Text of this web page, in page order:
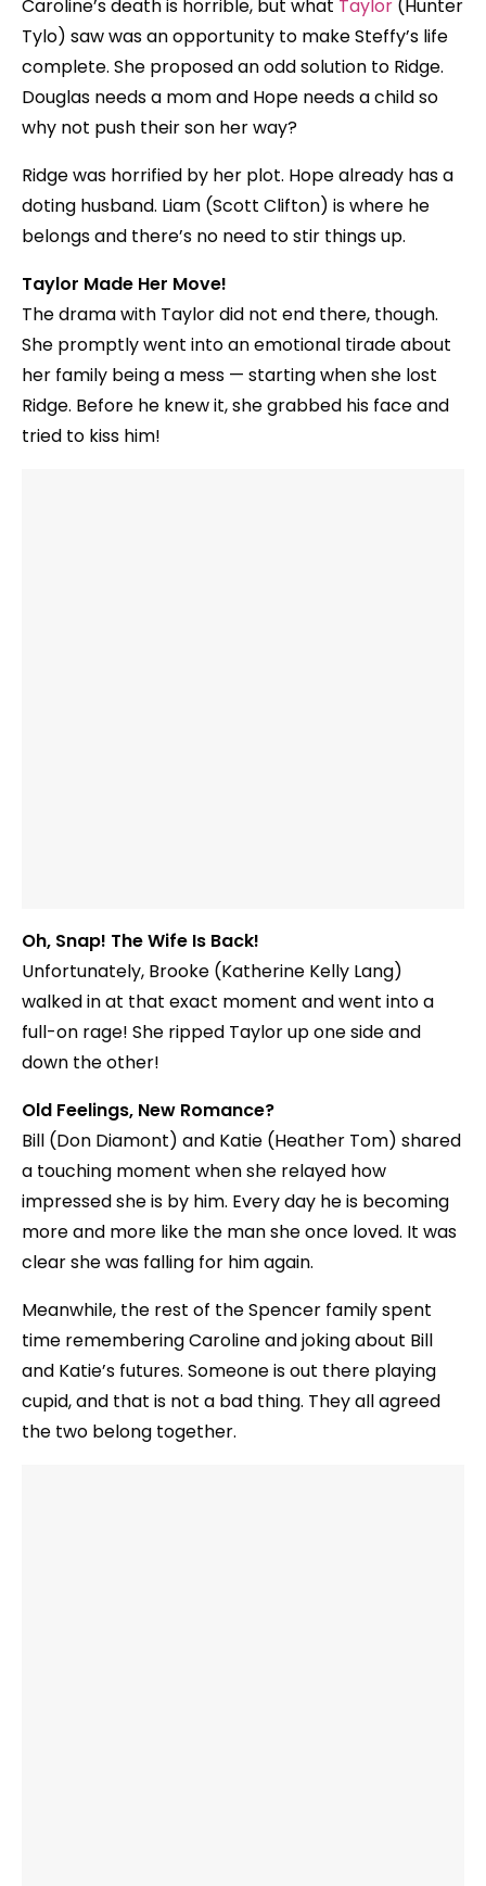
Caroline’s death is horrible, but what Taylor (Hunter
Tylo) saw was an opportunity to make Steffy’s life
complete. She proposed an odd solution to Ridge.
Douglas needs a mom and Hope needs a child so
why not push their son her way?
Ridge was horrified by her plot. Hope already has a
doting husband. Liam (Scott Clifton) is where he
belongs and there’s no need to stir things up.
Taylor Made Her Move!
The drama with Taylor did not end there, though.
She promptly went into an emotional tirade about
her family being a mess — starting when she lost
Ridge. Before he knew it, she grabbed his face and
tried to kiss him!
Oh, Snap! The Wife Is Back!
Unfortunately, Brooke (Katherine Kelly Lang)
walked in at that exact moment and went into a
full-on rage! She ripped Taylor up one side and
down the other!
Old Feelings, New Romance?
Bill (Don Diamont) and Katie (Heather Tom) shared
a touching moment when she relayed how
impressed she is by him. Every day he is becoming
more and more like the man she once loved. It was
clear she was falling for him again.
Meanwhile, the rest of the Spencer family spent
time remembering Caroline and joking about Bill
and Katie’s futures. Someone is out there playing
cupid, and that is not a bad thing. They all agreed
the two belong together.